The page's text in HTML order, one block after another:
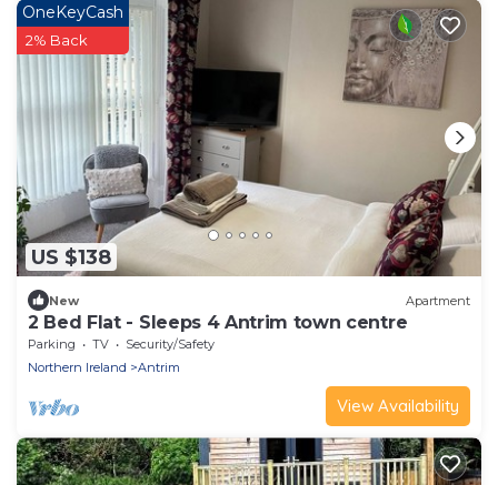
US $138
OneKeyCash
2% Back
New Apartment
2 Bed Flat - Sleeps 4 Antrim town centre
Parking TV
Security/Safety
Northern Ireland
Antrim
View Availability